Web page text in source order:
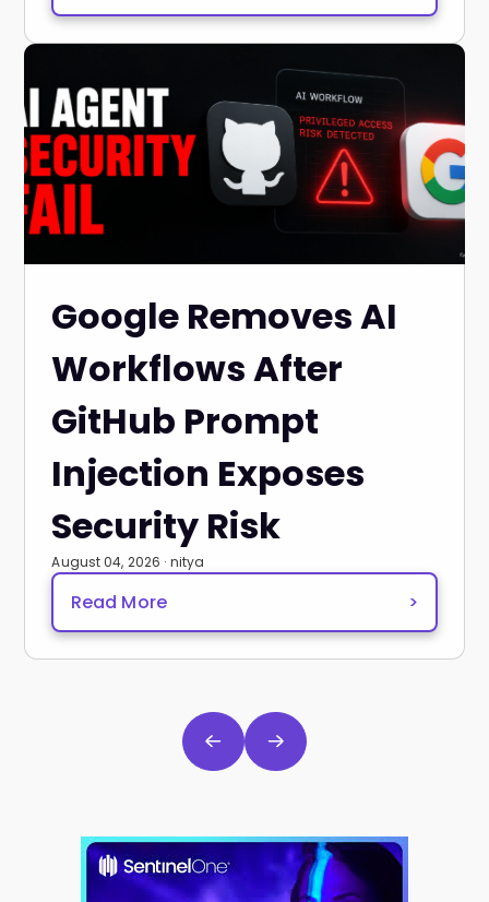
Google Removes AI
Workflows After
GitHub Prompt
Injection Exposes
Security Risk
August 04, 2026 · nitya
Read More >